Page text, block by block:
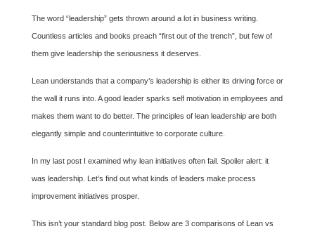
The word “leadership” gets thrown around a lot in business writing.
Countless articles and books preach “first out of the trench”, but few of
them give leadership the seriousness it deserves.
Lean understands that a company’s leadership is either its driving force or
the wall it runs into. A good leader sparks self motivation in employees and
makes them want to do better. The principles of lean leadership are both
elegantly simple and counterintuitive to corporate culture.
In my last post I examined why lean initiatives often fail. Spoiler alert: it
was leadership. Let’s find out what kinds of leaders make process
improvement initiatives prosper.
This isn’t your standard blog post. Below are 3 comparisons of Lean vs